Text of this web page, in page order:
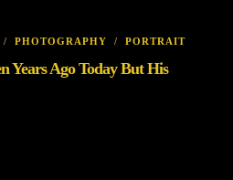
/ PHOTOGRAPHY / PORTRAIT
Years Ago Today But His